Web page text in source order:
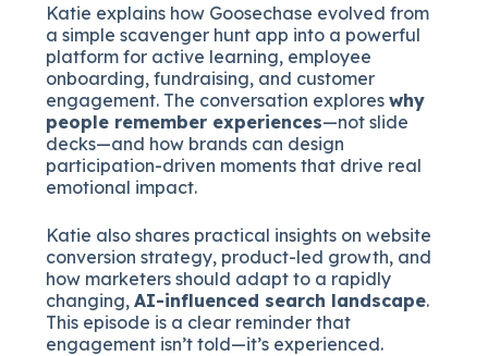
Katie explains how Goosechase evolved from
a simple scavenger hunt app into a powerful
platform for active learning, employee
onboarding, fundraising, and customer
engagement. The conversation exploreswhy
people remember experiences—not slide
decks—and how brands can design
participation-driven moments that drive real
emotional impact.
Katie also shares practical insights on website
conversion strategy, product-led growth, and
how marketers should adapt to a rapidly
changing,AI-influenced search landscape.
This episode is a clear reminder that
engagement isn’t told—it’s experienced.